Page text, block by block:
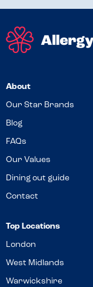
About
Our Star Brands
Blog
FAQs
Our Values
Dining out guide
Contact
Top Locations
London
West Midlands
Warwickshire